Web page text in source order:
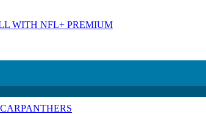
WITH NFL+ PREMIUM
CARPANTHERS